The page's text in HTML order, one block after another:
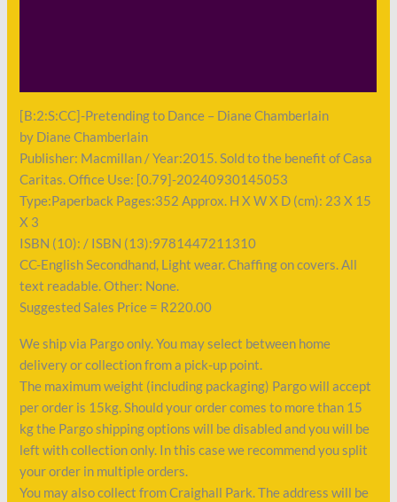
[B:2:S:CC]-Pretending to Dance – Diane Chamberlain
by Diane Chamberlain
Publisher: Macmillan / Year:2015. Sold to the benefit of Casa
Caritas. Office Use: [0.79]-20240930145053
Type:Paperback Pages:352 Approx. H X W X D (cm): 23 X 15
X 3
ISBN (10): / ISBN (13):9781447211310
CC-English Secondhand, Light wear. Chaffing on covers. All
text readable. Other: None.
Suggested Sales Price = R220.00
We ship via Pargo only. You may select between home
delivery or collection from a pick-up point.
The maximum weight (including packaging) Pargo will accept
per order is 15kg. Should your order comes to more than 15
kg the Pargo shipping options will be disabled and you will be
left with collection only. In this case we recommend you split
your order in multiple orders.
You may also collect from Craighall Park. The address will be